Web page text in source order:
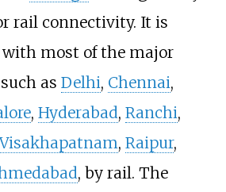
rail connectivity. It is
most of the major
as Delhi, Chennai,
, Hyderabad, Ranchi,
, Raipur,
, by rail. The